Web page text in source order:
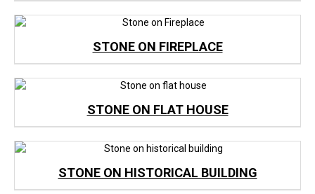
STONE ON FIREPLACE
STONE ON FLAT HOUSE
STONE ON HISTORICAL BUILDING